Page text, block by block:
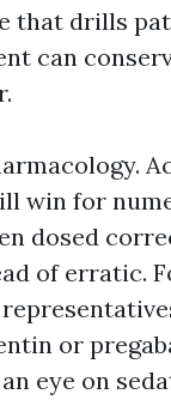
that drills
can
win for
dosed
of erratic.
or
eye on